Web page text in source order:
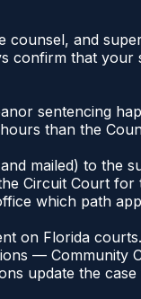
counsel, and
confirm that your
sentencing
than the
mailed) to the
Circuit Court for
which path
on Florida
— Community
update the case